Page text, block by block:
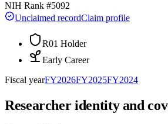
NIH Rank #5092
Unclaimed recordClaim profile
R01 Holder
Early Career
Fiscal yearFY2026FY2025FY2024
Researcher identity and